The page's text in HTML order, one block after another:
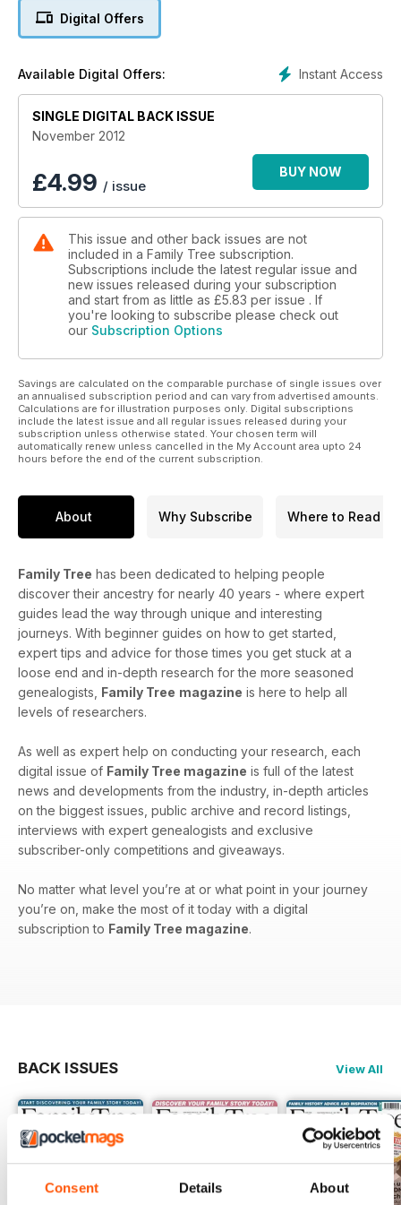
Consent Details About
Digital Offers
Instant Access
Available Digital Offers:
SINGLE DIGITAL BACK ISSUE
November 2012
£4.99 / issue
BUY NOW
This issue and other back issues are not
included in a Family Tree subscription.
Subscriptions include the latest regular issue and
new issues released during your subscription
and start from as little as £5.83 per issue . If
you're looking to subscribe please check out
our Subscription Options
Savings are calculated on the comparable purchase of single issues over
an annualised subscription period and can vary from advertised amounts.
Calculations are for illustration purposes only. Digital subscriptions
include the latest issue and all regular issues released during your
subscription unless otherwise stated. Your chosen term will
automatically renew unless cancelled in the My Account area upto 24
hours before the end of the current subscription.
About Why Subscribe Where to Read
Family Tree has been dedicated to helping people
discover their ancestry for nearly 40 years - where expert
guides lead the way through unique and interesting
journeys. With beginner guides on how to get started,
expert tips and advice for those times you get stuck at a
loose end and in-depth research for the more seasoned
genealogists, Family Tree magazine is here to help all
levels of researchers.
As well as expert help on conducting your research, each
digital issue of Family Tree magazine is full of the latest
news and developments from the industry, in-depth articles
on the biggest issues, public archive and record listings,
interviews with expert genealogists and exclusive
subscriber-only competitions and giveaways.
No matter what level you’re at or what point in your journey
you’re on, make the most of it today with a digital
subscription to Family Tree magazine.
BACK ISSUES View All